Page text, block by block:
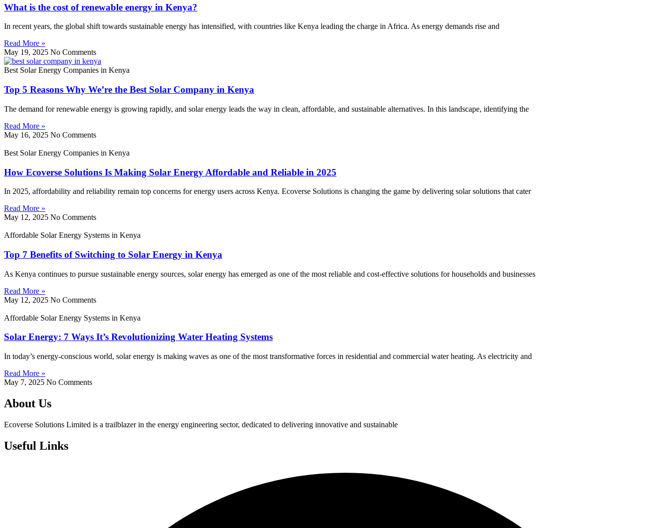
What is the cost of renewable energy in Kenya?
In recent years, the global shift towards sustainable energy has intensified, with countries like Kenya leading the charge in Africa. As energy demands rise and
Read More »
May 19, 2025 No Comments
Best Solar Energy Companies in Kenya
Top 5 Reasons Why We’re the Best Solar Company in Kenya
The demand for renewable energy is growing rapidly, and solar energy leads the way in clean, affordable, and sustainable alternatives. In this landscape, identifying the
Read More »
May 16, 2025 No Comments
Best Solar Energy Companies in Kenya
How Ecoverse Solutions Is Making Solar Energy Affordable and Reliable in 2025
In 2025, affordability and reliability remain top concerns for energy users across Kenya. Ecoverse Solutions is changing the game by delivering solar solutions that cater
Read More »
May 12, 2025 No Comments
Affordable Solar Energy Systems in Kenya
Top 7 Benefits of Switching to Solar Energy in Kenya
As Kenya continues to pursue sustainable energy sources, solar energy has emerged as one of the most reliable and cost-effective solutions for households and businesses
Read More »
May 12, 2025 No Comments
Affordable Solar Energy Systems in Kenya
Solar Energy: 7 Ways It’s Revolutionizing Water Heating Systems
In today’s energy-conscious world, solar energy is making waves as one of the most transformative forces in residential and commercial water heating. As electricity and
Read More »
May 7, 2025 No Comments
About Us
Ecoverse Solutions Limited is a trailblazer in the energy engineering sector, dedicated to delivering innovative and sustainable
Useful Links